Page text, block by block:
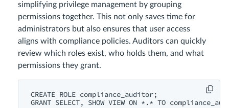
simplifying privilege management by grouping
permissions together. This not only saves time for
administrators but also ensures that user access
aligns with compliance policies. Auditors can quickly
review which roles exist, who holds them, and what
permissions they grant.
CREATE ROLE compliance_auditor;
GRANT SELECT, SHOW VIEW ON *.* TO